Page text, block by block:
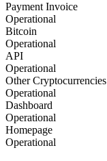
Payment Invoice
Operational
Bitcoin
Operational
API
Operational
Other Cryptocurrencies
Operational
Dashboard
Operational
Homepage
Operational